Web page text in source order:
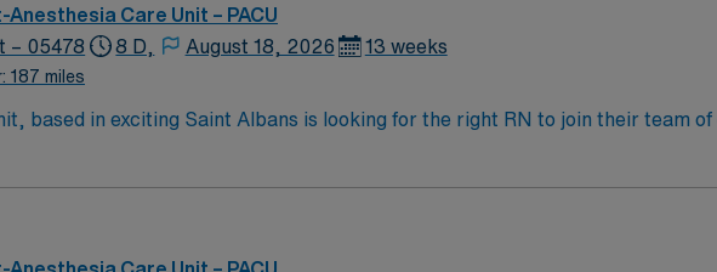
Care Unit – PACU
– 05478
187 miles
8 D, August 18, 2026 13 weeks
based in exciting Saint Albans is looking for the right RN to join their team
motivated team of caregivers and enjoy a challenging and welcoming